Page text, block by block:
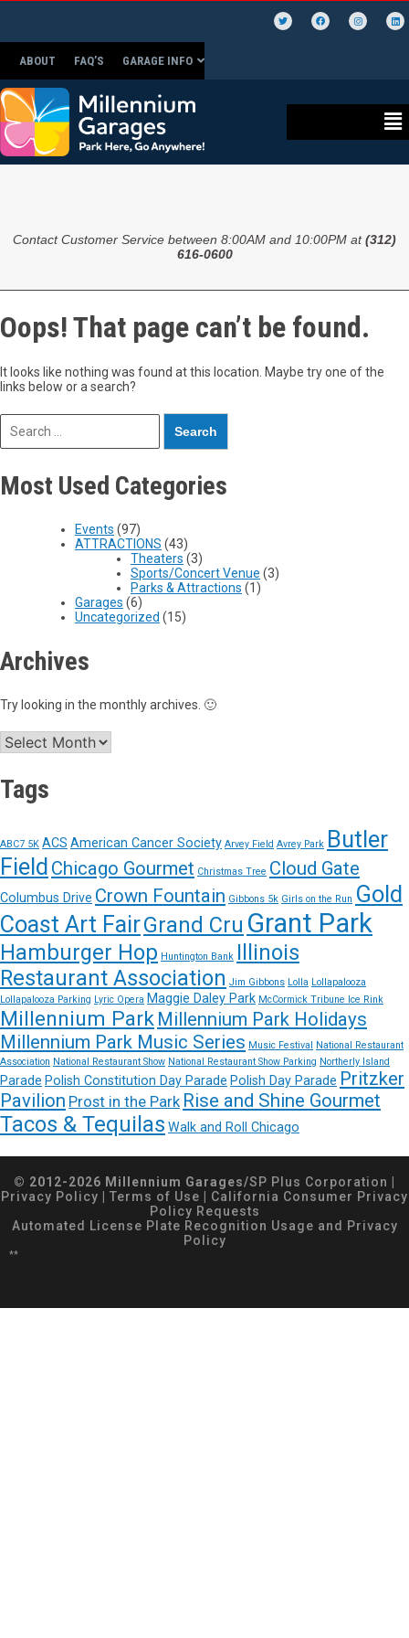
ABOUT FAQ’S GARAGE INFO
Contact Customer Service between 8:00AM and 10:00PM at(312)
616-0600
Oops! That page can’t be found.
It looks like nothing was found at this location. Maybe try one of the
links below or a search?
Most Used Categories
Events (97)
ATTRACTIONS (43)
Theaters (3)
Sports/Concert Venue (3)
Parks & Attractions (1)
Garages (6)
Uncategorized (15)
Archives
Try looking in the monthly archives. 🙂
Tags
ABC7 5K ACS American Cancer Society Arvey Field Avrey Park Butler
Field Chicago Gourmet Christmas Tree Cloud Gate
Columbus Drive Crown Fountain Gibbons 5k Girls on the Run Gold
Coast Art FairGrand Cru Grant Park
Hamburger Hop Huntington Bank Illinois
Restaurant Association Jim Gibbons Lolla Lollapalooza
Lollapalooza Parking Lyric Opera Maggie Daley Park McCormick Tribune Ice Rink
Millennium Park Millennium Park Holidays
Millennium Park Music Series Music Festival
National Restaurant
Association National Restaurant Show National Restaurant Show Parking Northerly Island
Parade Polish Constitution Day Parade Polish Day Parade Pritzker
Pavilion Prost in the Park Rise and Shine Gourmet
Tacos & Tequilas Walk and Roll Chicago
© 2012-2026 Millennium Garages/SP Plus Corporation
Privacy Policy
Terms of Use
California Consumer Privacy
Policy Requests
Automated License Plate Recognition Usage and Privacy
Policy
**